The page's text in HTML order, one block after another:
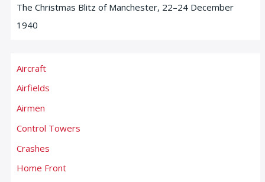
The Christmas Blitz of Manchester, 22–24 December
1940
Aircraft
Airfields
Airmen
Control Towers
Crashes
Home Front